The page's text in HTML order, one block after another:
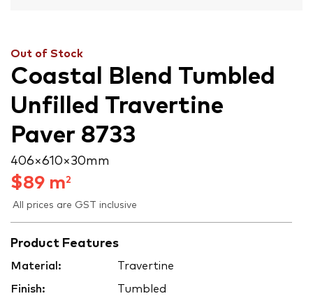
Out of Stock
Coastal Blend Tumbled
Unfilled Travertine
Paver 8733
406 × 610 × 30 mm
$89 m2
All prices are GST inclusive
Product Features
Material: Travertine
Finish: Tumbled